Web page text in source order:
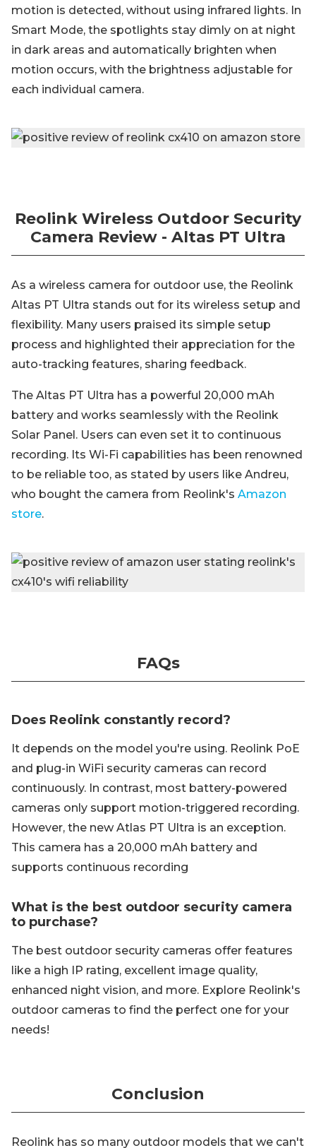
motion is detected, without using infrared lights. In
Smart Mode, the spotlights stay dimly on at night
in dark areas and automatically brighten when
motion occurs, with the brightness adjustable for
each individual camera.
Reolink Wireless Outdoor Security
Camera Review - Altas PT Ultra
As a wireless camera for outdoor use, the Reolink
Altas PT Ultra stands out for its wireless setup and
flexibility. Many users praised its simple setup
process and highlighted their appreciation for the
auto-tracking features, sharing feedback.
The Altas PT Ultra has a powerful 20,000 mAh
battery and works seamlessly with the Reolink
Solar Panel. Users can even set it to continuous
recording. Its Wi-Fi capabilities has been renowned
to be reliable too, as stated by users like Andreu,
who bought the camera from Reolink's Amazon
store.
FAQs
Does Reolink constantly record?
It depends on the model you're using. Reolink PoE
and plug-in WiFi security cameras can record
continuously. In contrast, most battery-powered
cameras only support motion-triggered recording.
However, the new Atlas PT Ultra is an exception.
This camera has a 20,000 mAh battery and
supports continuous recording
What is the best outdoor security camera
to purchase?
The best outdoor security cameras offer features
like a high IP rating, excellent image quality,
enhanced night vision, and more. Explore Reolink's
outdoor cameras to find the perfect one for your
needs!
Conclusion
Reolink has so many outdoor models that we can't